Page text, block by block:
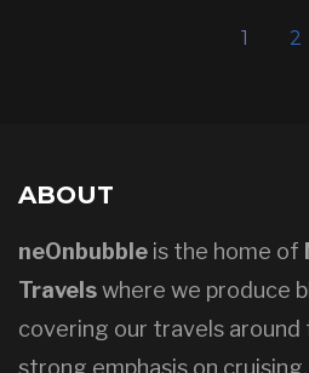
1 2
ABOUT
neOnbubble is the home of
Travelswhere we produce
covering our travels around
strong emphasis on